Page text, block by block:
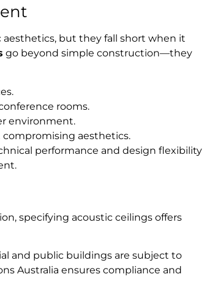
aesthetics, but they fall short when it
go beyond simple construction—they
rooms.
environment.
aesthetics.
performance and design flexibility
specifying acoustic ceilings offers
and public buildings are subject to
Australia ensures compliance and